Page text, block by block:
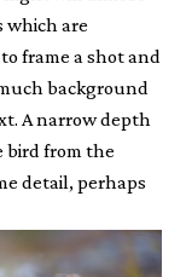
which are
frame a shot and
background
A narrow depth
bird from the
detail, perhaps